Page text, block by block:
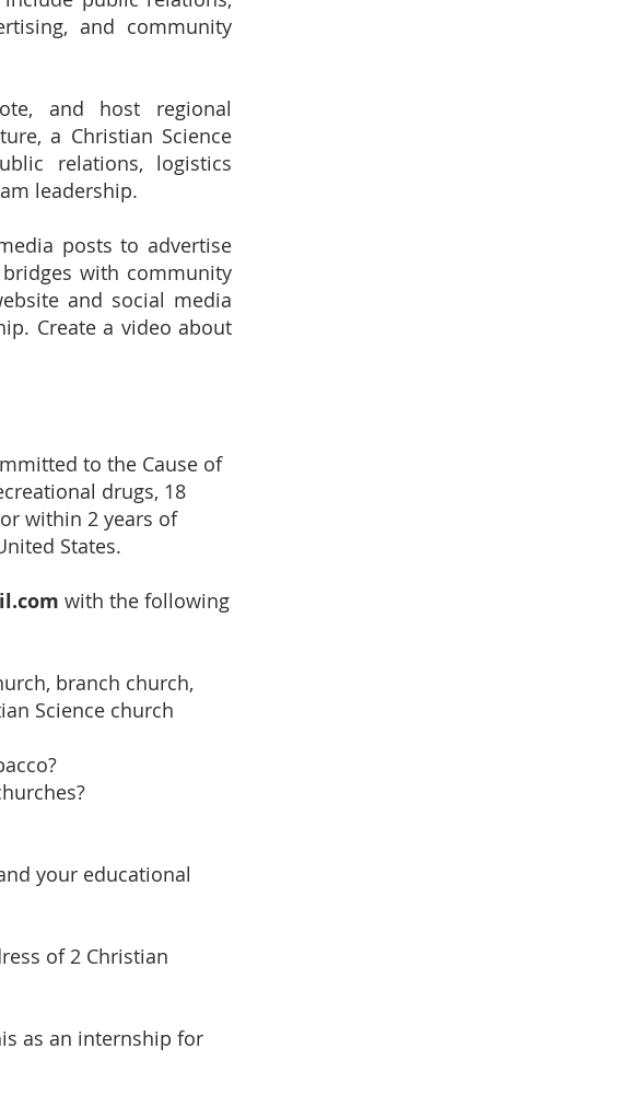
and community
and host regional
a Christian Science
relations, logistics
leadership.
posts to advertise
with community
and social media
Create a video about
to the Cause of
drugs, 18
within 2 years of
States.
with the following
branch church,
Science church
your educational
of 2 Christian
as an internship for